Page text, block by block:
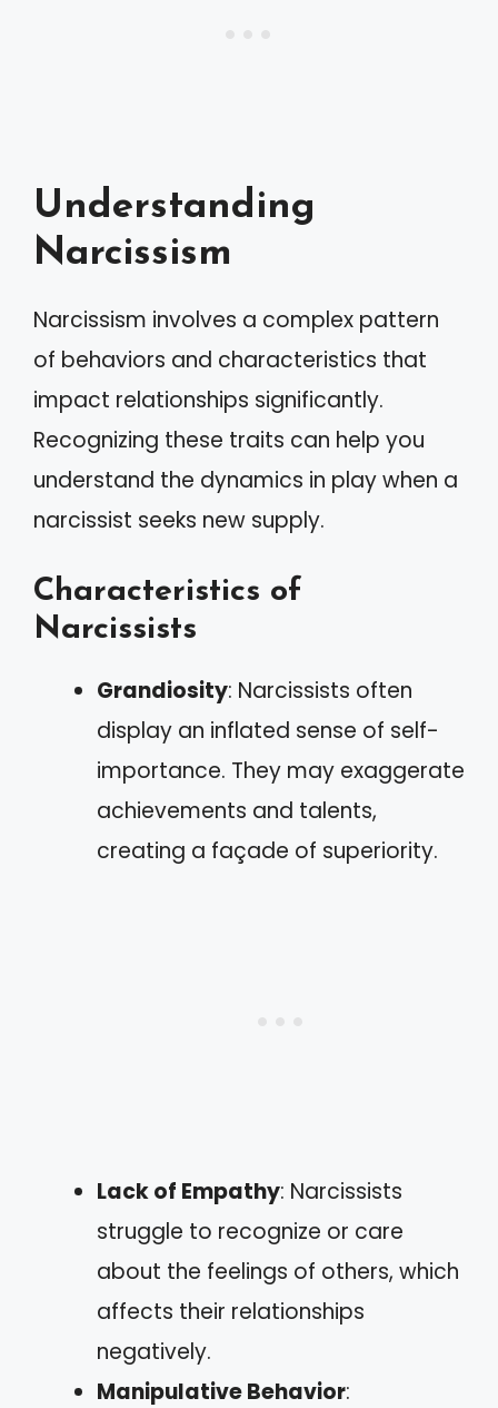
Understanding
Narcissism
Narcissism involves a complex pattern
of behaviors and characteristics that
impact relationships significantly.
Recognizing these traits can help you
understand the dynamics in play when a
narcissist seeks new supply.
Characteristics of
Narcissists
Grandiosity: Narcissists often
display an inflated sense of self-
importance. They may exaggerate
achievements and talents,
creating a façade of superiority.
Lack of Empathy: Narcissists
struggle to recognize or care
about the feelings of others, which
affects their relationships
negatively.
Manipulative Behavior: